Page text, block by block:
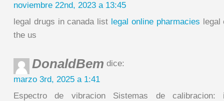
noviembre 22nd, 2023 a 13:45
legal drugs in canada list legal online pharmacies legal
the us
DonaldBem dice:
marzo 3rd, 2025 a 1:41
Espectro de vibracion Sistemas de calibracion: